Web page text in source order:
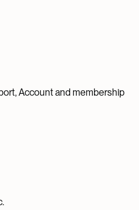
Account and membership